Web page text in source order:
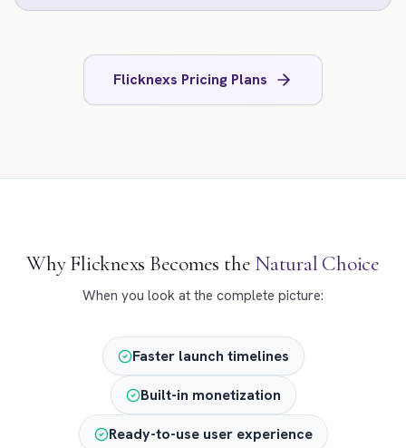
Flicknexs Pricing Plans
Why Flicknexs Becomes the Natural Choice
When you look at the complete picture:
Faster launch timelines
Built-in monetization
Ready-to-use user experience